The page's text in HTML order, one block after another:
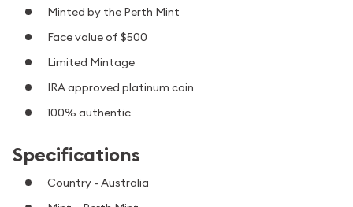
Minted by the Perth Mint
Face value of $500
Limited Mintage
IRA approved platinum coin
100% authentic
Specifications
Country - Australia